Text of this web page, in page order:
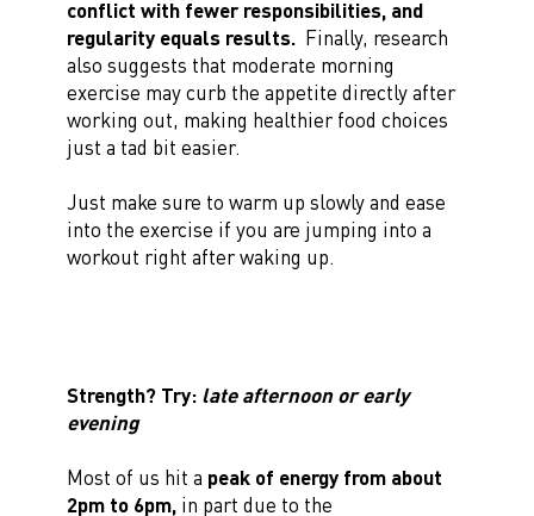
conflict with fewer responsibilities, and
regularity equals results.Finally, research
also suggests that moderate morning
exercise may curb the appetite directly after
working out, making healthier food choices
just a tad bit easier.
Just make sure to warm up slowly and ease
into the exercise if you are jumping into a
workout right after waking up.
Strength? Try: late afternoon or early
evening
Most of us hit a peak of energy from about
2pm to 6pm,in part due to the